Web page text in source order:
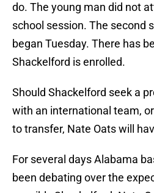
do. The young man did not
school session. The second
began Tuesday. There has
Shackelford is enrolled.
Should Shackelford seek a
with an international team,
to transfer, Nate Oats will
For several days Alabama
been debating over the